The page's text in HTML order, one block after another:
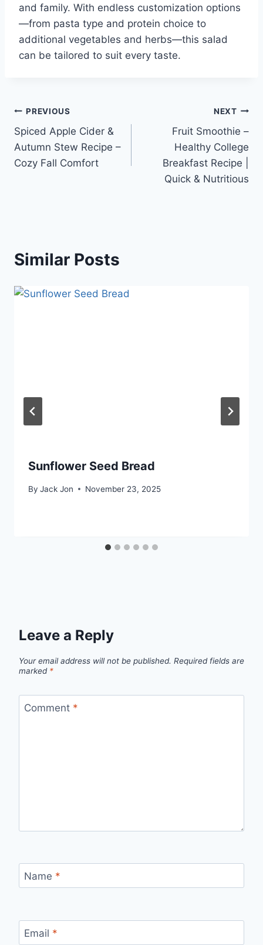
and family. With endless customization options
—from pasta type and protein choice to
additional vegetables and herbs—this salad
can be tailored to suit every taste.
Post
navigation
PREVIOUS
Spiced Apple Cider &
Autumn Stew Recipe –
Cozy Fall Comfort
NEXT
Fruit Smoothie –
Healthy College
Breakfast Recipe |
Quick & Nutritious
Similar Posts
Sunflower Seed Bread
By Jack Jon November 23, 2025
Leave a Reply
Your email address will not be published. Required fields are
marked *
Comment *
Name *
Email *